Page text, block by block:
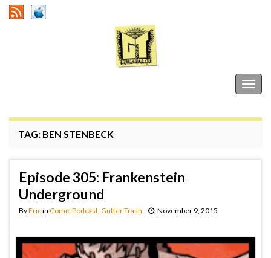
TAG: BEN STENBECK
Episode 305: Frankenstein
Underground
ByEricin Comic Podcast Gutter Trash November 9, 2015